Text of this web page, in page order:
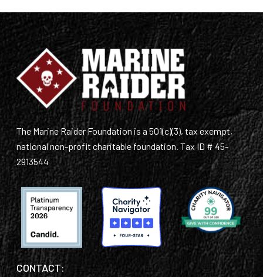
The Marine Raider Foundation is a 501(c)(3), tax exempt,
national non-profit charitable foundation. Tax ID # 45-
2913544
CONTACT: